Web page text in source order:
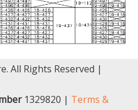
All Rights Reserved |
1329820 | Terms &